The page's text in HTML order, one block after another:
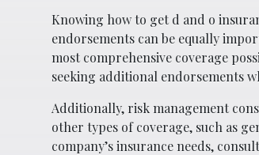
Knowing how to get d and o
endorsements can be equally
most comprehensive coverage
seeking additional endorsements
Additionally, risk management
other types of coverage, such as
company’s insurance needs,